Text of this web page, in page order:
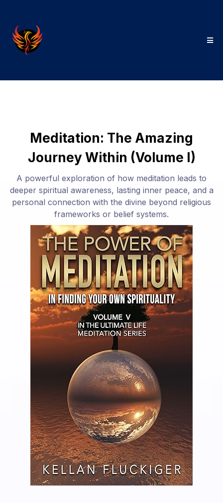
Meditation: The Amazing
Journey Within (Volume I)
A powerful exploration of how meditation leads to
deeper spiritual awareness, lasting inner peace, and a
personal connection with the divine beyond religious
frameworks or belief systems.